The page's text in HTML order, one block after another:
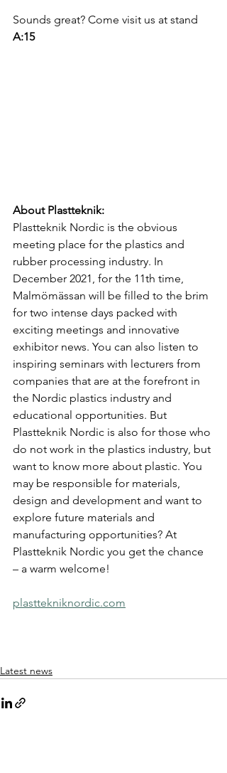
Sounds great? Come visit us at stand
A:15
About Plastteknik:
Plastteknik Nordic is the obvious
meeting place for the plastics and
rubber processing industry. In
December 2021, for the 11th time,
Malmömässan will be filled to the brim
for two intense days packed with
exciting meetings and innovative
exhibitor news. You can also listen to
inspiring seminars with lecturers from
companies that are at the forefront in
the Nordic plastics industry and
educational opportunities. But
Plastteknik Nordic is also for those who
do not work in the plastics industry, but
want to know more about plastic. You
may be responsible for materials,
design and development and want to
explore future materials and
manufacturing opportunities? At
Plastteknik Nordic you get the chance
– a warm welcome!
plasttekniknordic.com
Latest news